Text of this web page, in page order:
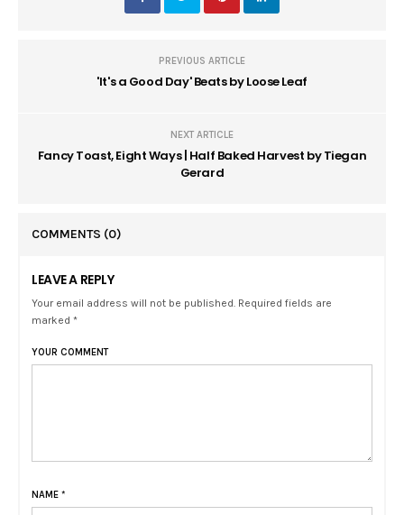
PREVIOUS ARTICLE
'It's a Good Day' Beats by Loose Leaf
NEXT ARTICLE
Fancy Toast, Eight Ways | Half Baked Harvest by Tiegan
Gerard
COMMENTS (0)
LEAVE A REPLY
Your email address will not be published. Required fields are
marked *
YOUR COMMENT
NAME *